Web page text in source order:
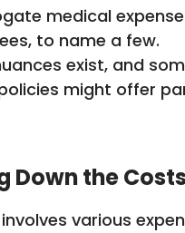
medical
to name a few.
exist, and
might offer
Down the Costs
various